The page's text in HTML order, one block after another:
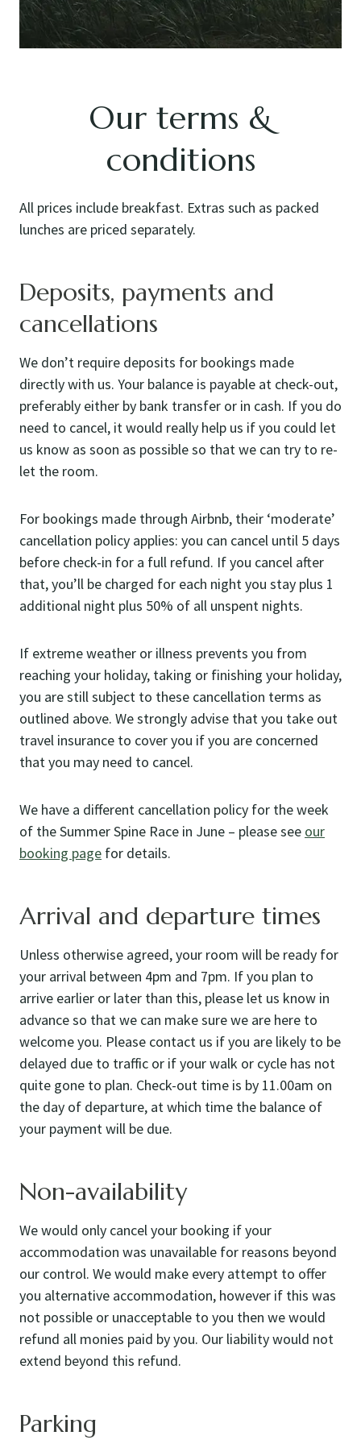
Our terms &
conditions
All prices include breakfast. Extras such as packed
lunches are priced separately.
Deposits, payments and
cancellations
We don’t require deposits for bookings made
directly with us. Your balance is payable at check-out,
preferably either by bank transfer or in cash. If you do
need to cancel, it would really help us if you could let
us know as soon as possible so that we can try to re-
let the room.
For bookings made through Airbnb, their ‘moderate’
cancellation policy applies: you can cancel until 5 days
before check-in for a full refund. If you cancel after
that, you’ll be charged for each night you stay plus 1
additional night plus 50% of all unspent nights.
If extreme weather or illness prevents you from
reaching your holiday, taking or finishing your holiday,
you are still subject to these cancellation terms as
outlined above. We strongly advise that you take out
travel insurance to cover you if you are concerned
that you may need to cancel.
We have a different cancellation policy for the week
of the Summer Spine Race in June – please see our
booking page for details.
Arrival and departure times
Unless otherwise agreed, your room will be ready for
your arrival between 4pm and 7pm. If you plan to
arrive earlier or later than this, please let us know in
advance so that we can make sure we are here to
welcome you. Please contact us if you are likely to be
delayed due to traffic or if your walk or cycle has not
quite gone to plan. Check-out time is by 11.00am on
the day of departure, at which time the balance of
your payment will be due.
Non-availability
We would only cancel your booking if your
accommodation was unavailable for reasons beyond
our control. We would make every attempt to offer
you alternative accommodation, however if this was
not possible or unacceptable to you then we would
refund all monies paid by you. Our liability would not
extend beyond this refund.
Parking